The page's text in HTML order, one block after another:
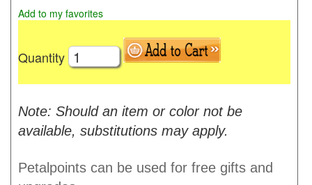
Add to my favorites
Quantity
Note: Should an item or color not be
available, substitutions may apply.
Petalpoints can be used for free gifts and